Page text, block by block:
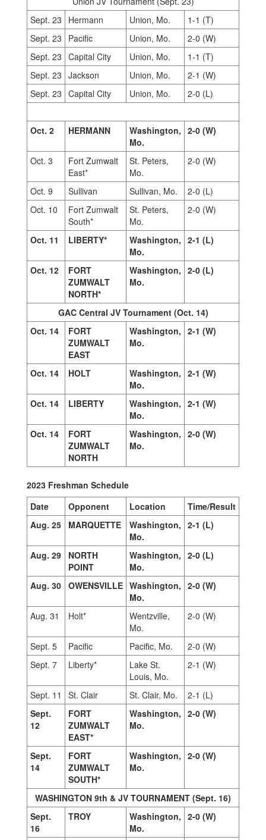
Sept. 23
Hermann Union, Mo.
1-1 (T)
Sept. 23
Pacific Union, Mo.
2-0 (W)
Sept. 23 Capital City Union, Mo.
1-1 (T)
Sept. 23 Jackson Union, Mo.
2-1 (W)
Sept. 23 Capital City Union, Mo. 2-0 (L)
Oct. 2 HERMANN
Washington,
Mo.
2-0 (W)
Oct. 3
Fort Zumwalt
East*
St. Peters,
Mo.
2-0 (W)
Oct. 9 Sullivan Sullivan, Mo.
2-0 (L)
Oct. 10
Fort Zumwalt
South*
St. Peters,
Mo.
2-0 (W)
Oct. 11 LIBERTY*
Washington,
Mo.
2-1 (L)
Oct. 12
FORT
ZUMWALT
NORTH*
Washington,
Mo.
2-0 (L)
GAC Central JV Tournament (Oct. 14)
Oct. 14
FORT
ZUMWALT
EAST
Washington,
Mo.
2-1 (W)
Oct. 14 HOLT
Washington,
Mo.
2-1 (W)
Oct. 14 LIBERTY
Washington,
Mo.
2-1 (W)
Oct. 14
FORT
ZUMWALT
NORTH
Washington,
Mo.
2-0 (W)
2023 Freshman Schedule
Date
Opponent Location
Time/Result
Aug. 25
MARQUETTE
Washington,
Mo.
2-1 (L)
Aug. 29
NORTH
POINT
Washington,
Mo.
2-0 (L)
Aug. 30 OWENSVILLE Washington,
Mo.
2-0 (W)
Aug. 31 Holt*
Wentzville,
Mo.
2-0 (W)
Sept. 5 Pacific Pacific, Mo.
2-0 (W)
Sept. 7
Liberty*
Lake St.
Louis, Mo.
2-1 (W)
Sept. 11 St. Clair St. Clair, Mo.
2-1 (L)
Sept.
12
FORT
ZUMWALT
EAST*
Washington,
Mo.
2-0 (W)
Sept.
14
FORT
ZUMWALT
SOUTH*
Washington,
Mo.
2-0 (W)
WASHINGTON 9th & JV TOURNAMENT (Sept. 16)
Sept.
16
TROY
Washington,
Mo.
2-0 (W)